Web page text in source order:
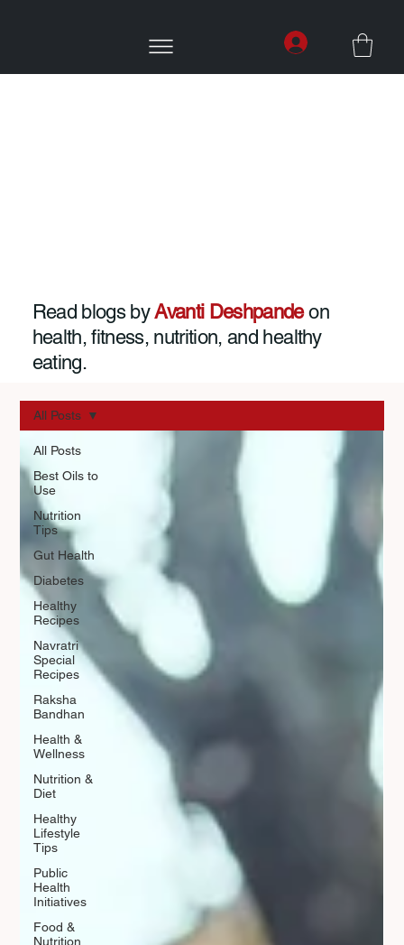
Read blogs byAvanti Deshpandeon
health, fitness, nutrition, and healthy
eating.
All Posts
Best Oils to
Use
Nutrition
Tips
Gut Health
Diabetes
Healthy
Recipes
Navratri
Special
Recipes
Raksha
Bandhan
Health &
Wellness
Nutrition &
Diet
Healthy
Lifestyle
Tips
Public
Health
Initiatives
Food &
Nutrition
All Posts